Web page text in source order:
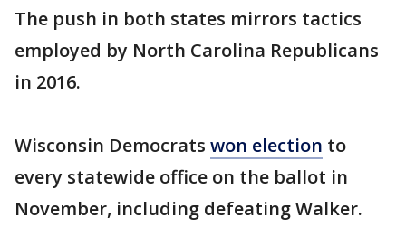
The push in both states mirrors tactics
employed by North Carolina Republicans
in 2016.
Wisconsin Democrats won election to
every statewide office on the ballot in
November, including defeating Walker.